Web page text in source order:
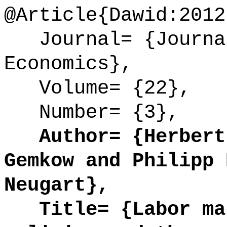
Journal=
Economics},
Volume= {22},
Number= {3},
Author= {Herbert
Gemkow and
Neugart},
Title= {Labor